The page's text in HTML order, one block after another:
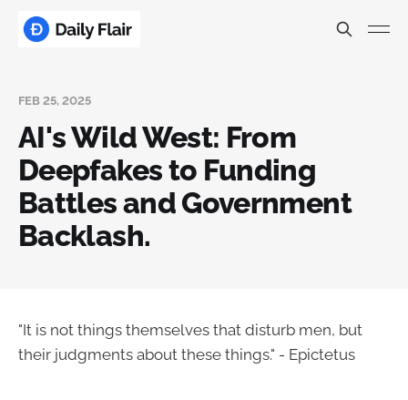
FEB 25, 2025
AI's Wild West: From
Deepfakes to Funding
Battles and Government
Backlash.
"It is not things themselves that disturb men, but
their judgments about these things." - Epictetus